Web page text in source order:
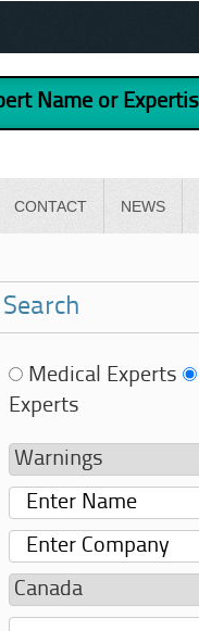
CONTACT NEWS
Search
Medical Experts
Experts